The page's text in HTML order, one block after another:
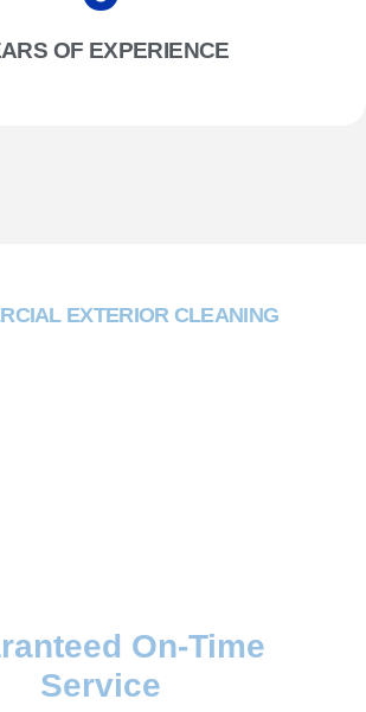
OF EXPERIENCE
EXTERIOR CLEANING
On-Time
Service